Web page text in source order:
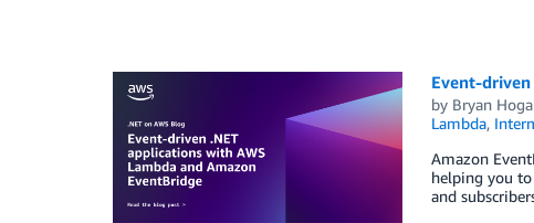
Event-driven
by Bryan
Lambda,
Amazon
helping you
and